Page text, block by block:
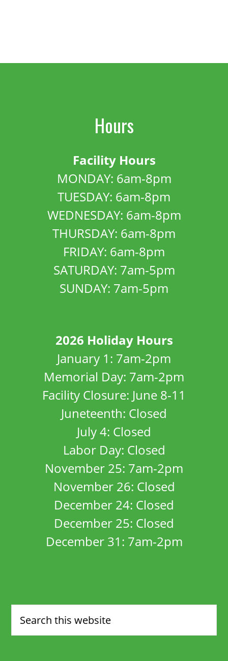
Hours
Facility Hours
MONDAY: 6am-8pm
TUESDAY: 6am-8pm
WEDNESDAY: 6am-8pm
THURSDAY: 6am-8pm
FRIDAY: 6am-8pm
SATURDAY: 7am-5pm
SUNDAY: 7am-5pm
2026 Holiday Hours
January 1: 7am-2pm
Memorial Day: 7am-2pm
Facility Closure: June 8-11
Juneteenth: Closed
July 4: Closed
Labor Day: Closed
November 25: 7am-2pm
November 26: Closed
December 24: Closed
December 25: Closed
December 31: 7am-2pm